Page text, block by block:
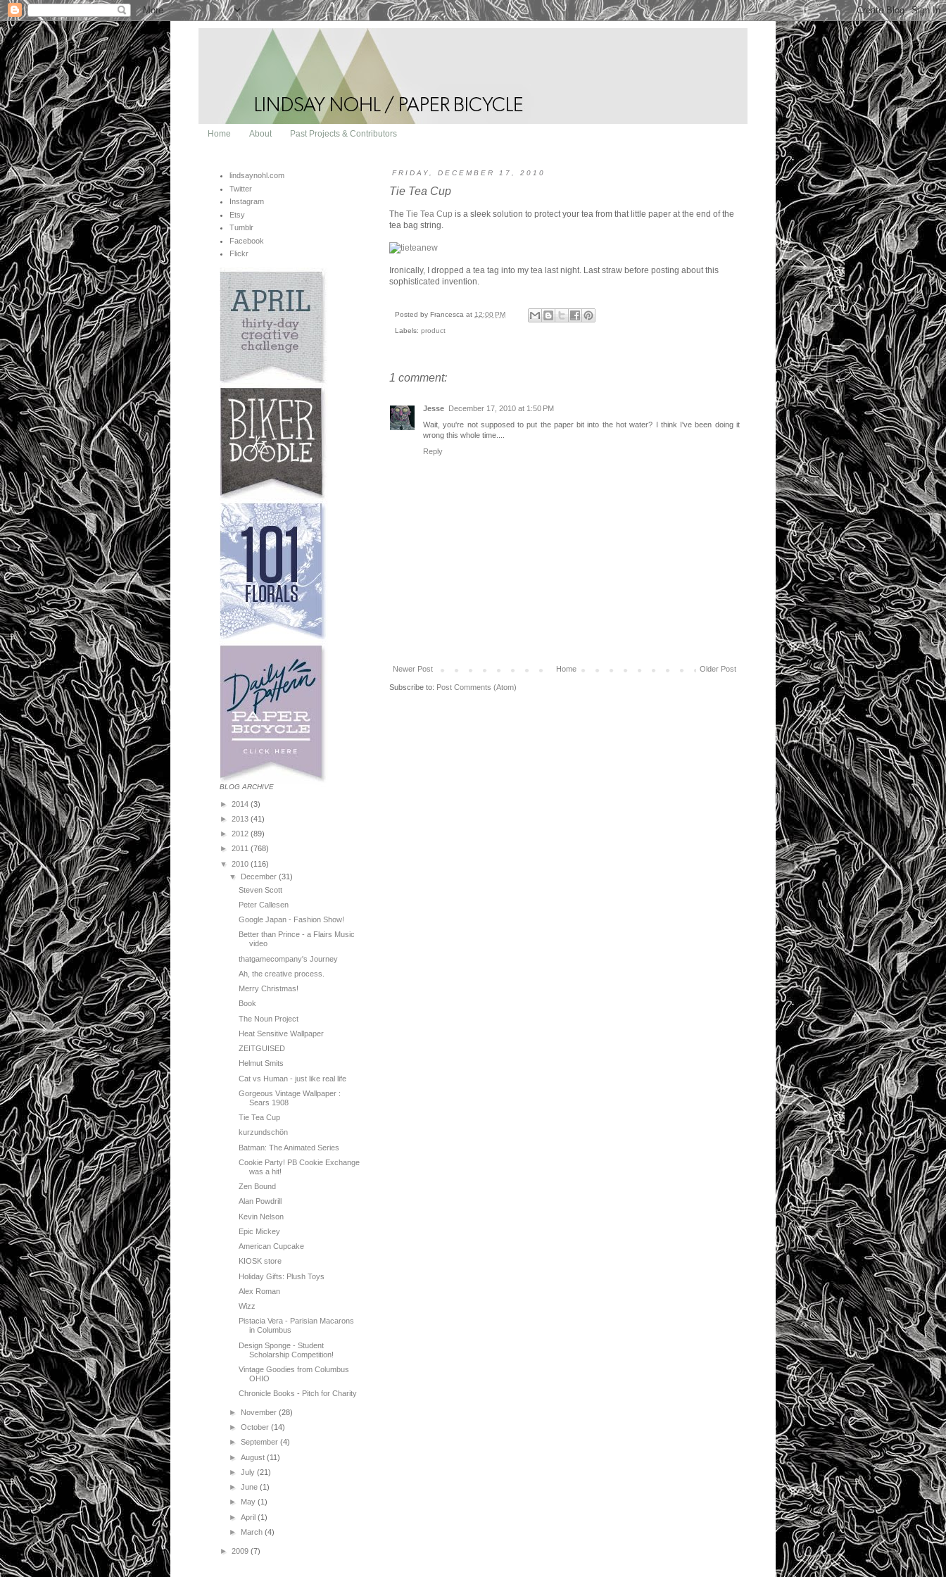
Home About Past Projects & Contributors
FRIDAY, DECEMBER 17, 2010
Tie Tea Cup
The Tie Tea Cup is a sleek solution to protect your tea from that little paper at the end of the
tea bag string.
Ironically, I dropped a tea tag into my tea last night. Last straw before posting about this
sophisticated invention.
Posted by Francesca at 12:00 PM
Labels: product
1 comment:
Jesse December 17, 2010 at 1:50 PM
Wait, you're not supposed to put the paper bit into the hot water? I think I've been doing it
wrong this whole time....
Reply
Newer Post Older Post
Home
Subscribe to: Post Comments (Atom)
lindsaynohl.com
Twitter
Instagram
Etsy
Tumblr
Facebook
Flickr
BLOG ARCHIVE
► 2014 (3)
► 2013 (41)
► 2012 (89)
► 2011 (768)
▼ 2010 (116)
▼ December(31)
Steven Scott
Peter Callesen
Google Japan - Fashion Show!
Better than Prince - a Flairs Music
video
thatgamecompany's Journey
Ah, the creative process.
Merry Christmas!
Book
The Noun Project
Heat Sensitive Wallpaper
ZEITGUISED
Helmut Smits
Cat vs Human - just like real life
Gorgeous Vintage Wallpaper :
Sears 1908
Tie Tea Cup
kurzundschön
Batman: The Animated Series
Cookie Party! PB Cookie Exchange
was a hit!
Zen Bound
Alan Powdrill
Kevin Nelson
Epic Mickey
American Cupcake
KIOSK store
Holiday Gifts: Plush Toys
Alex Roman
Wizz
Pistacia Vera - Parisian Macarons
in Columbus
Design Sponge - Student
Scholarship Competition!
Vintage Goodies from Columbus
OHIO
Chronicle Books - Pitch for Charity
► November(28)
►October(14)
►September(4)
►August(11)
►July(21)
►June(1)
► May(1)
►April(1)
► March(4)
► 2009 (7)